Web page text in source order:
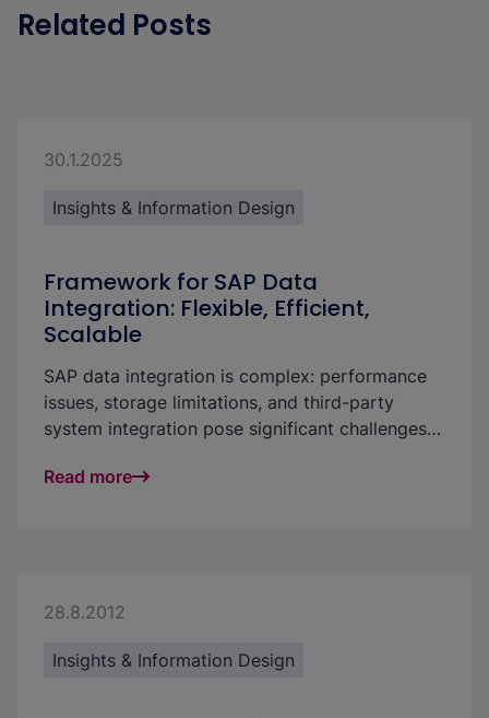
Related Posts
30.1.2025
Insights & Information Design
Framework for SAP Data
Integration: Flexible, Efficient,
Scalable
SAP data integration is complex: performance
issues, storage limitations, and third-party
system integration pose significant challenges
can create a powerful and scalable solution that
Read more
28.8.2012
Insights & Information Design